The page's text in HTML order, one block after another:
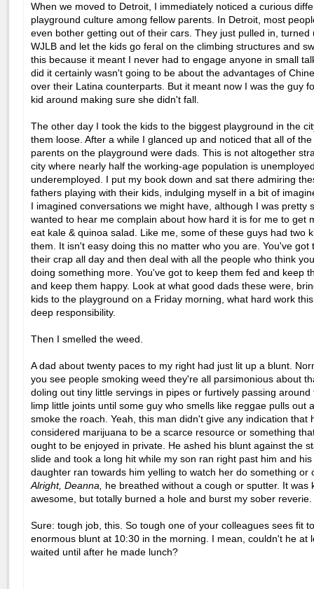
When we moved to Detroit, I immediately noticed a curious
playground culture among fellow parents. In Detroit, most
even bother getting out of their cars. They just pulled in, turned
WJLB and let the kids go feral on the climbing structures and
this because it meant I never had to engage anyone in small
did it certainly wasn't going to be about the advantages of
over their Latina counterparts. But it meant now I was the guy
kid around making sure she didn't fall.
The other day I took the kids to the biggest playground in the
them loose. After a while I glanced up and noticed that all of
parents on the playground were dads. This is not altogether
city where nearly half the working-age population is
underemployed. I put my book down and sat there admiring
fathers playing with their kids, indulging myself in a bit of
I imagined conversations we might have, although I was pretty
wanted to hear me complain about how hard it is for me to get
eat kale & quinoa salad. Like me, some of these guys had two
them. It isn't easy doing this no matter who you are. You've got
their crap all day and then deal with all the people who think
doing something more. You've got to keep them fed and keep
and keep them happy. Look at what good dads these were,
kids to the playground on a Friday morning, what hard work
deep responsibility.
Then I smelled the weed.
A dad about twenty paces to my right had just lit up a blunt.
you see people smoking weed they're all parsimonious about
doling out tiny little servings in pipes or furtively passing around
limp little joints until some guy who smells like reggae pulls out
smoke the roach. Yeah, this man didn't give any indication that
considered marijuana to be a scarce resource or something
ought to be enjoyed in private. He ashed his blunt against the
slide and took a long hit while my son ran right past him and his
daughter ran towards him yelling to watch her do something or
Alright, Deanna, he breathed without a cough or sputter. It was
awesome, but totally burned a hole and burst my sober reverie.
Sure: tough job, this. So tough one of your colleagues sees fit
enormous blunt at 10:30 in the morning. I mean, couldn't he at
waited until after he made lunch?